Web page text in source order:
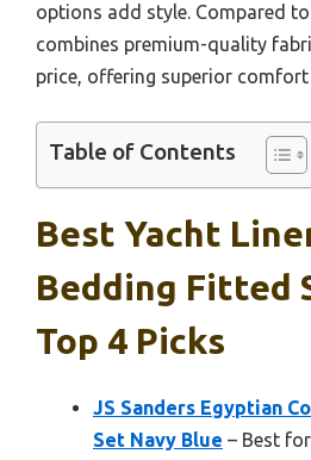
options add style. Compared
combines premium-quality
price, offering superior
Table of Contents
Best Yacht
Bedding Fitted
Top 4 Picks
JS Sanders Egyptian
Set Navy Blue – Best